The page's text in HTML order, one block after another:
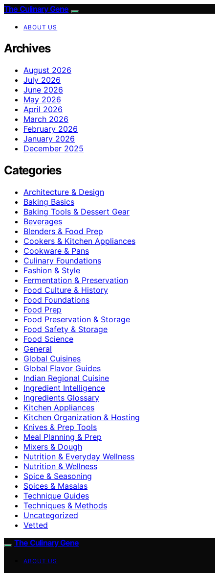
The Culinary Gene
ABOUT US
Archives
August 2026
July 2026
June 2026
May 2026
April 2026
March 2026
February 2026
January 2026
December 2025
Categories
Architecture & Design
Baking Basics
Baking Tools & Dessert Gear
Beverages
Blenders & Food Prep
Cookers & Kitchen Appliances
Cookware & Pans
Culinary Foundations
Fashion & Style
Fermentation & Preservation
Food Culture & History
Food Foundations
Food Prep
Food Preservation & Storage
Food Safety & Storage
Food Science
General
Global Cuisines
Global Flavor Guides
Indian Regional Cuisine
Ingredient Intelligence
Ingredients Glossary
Kitchen Appliances
Kitchen Organization & Hosting
Knives & Prep Tools
Meal Planning & Prep
Mixers & Dough
Nutrition & Everyday Wellness
Nutrition & Wellness
Spice & Seasoning
Spices & Masalas
Technique Guides
Techniques & Methods
Uncategorized
Vetted
The Culinary Gene
ABOUT US